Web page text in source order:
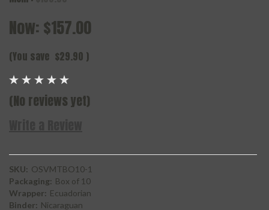
Now: $157.00
(You save $29.90 )
(No reviews yet)
SKU: OSVMTBO10-1
Packaging: Box of 10
Wrapper: Ecuadorian
Binder: Nicaraguan